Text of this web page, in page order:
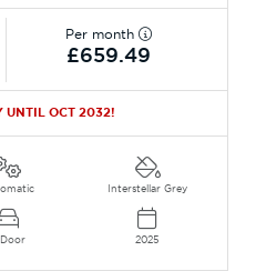
Per month
£659.49
UNTIL OCT 2032!
Interstellar Grey
2025